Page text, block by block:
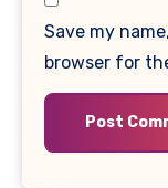
Save my
browser for